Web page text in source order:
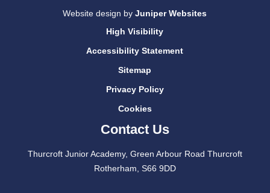
Website design byJuniper Websites
High Visibility
Accessibility Statement
Sitemap
Privacy Policy
Cookies
Contact Us
Thurcroft Junior Academy, Green Arbour Road Thurcroft
Rotherham, S66 9DD